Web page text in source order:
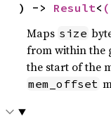
) -> Result<
Maps size
from within the
the start of the
mem_offset